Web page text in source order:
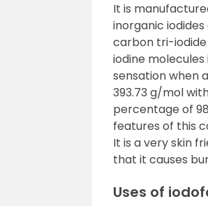
It is
inorganic
carbon tri-
iodine
sensation when
393.73 g/mol
percentage of
features of this
It is a very skin
that it causes
Uses of